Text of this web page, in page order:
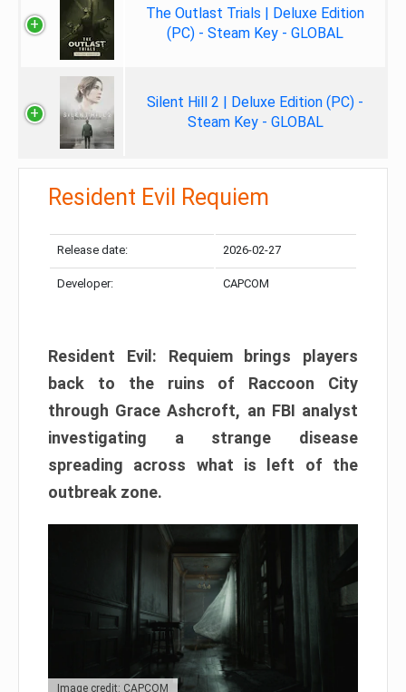
The Outlast Trials | Deluxe Edition
(PC) - Steam Key - GLOBAL
Silent Hill 2 | Deluxe Edition (PC) -
Steam Key - GLOBAL
Resident Evil Requiem
Release date: 2026-02-27
Developer: CAPCOM
Resident Evil: Requiem brings players
back to the ruins of Raccoon City
through Grace Ashcroft, an FBI analyst
investigating a strange disease
spreading across what is left of the
outbreak zone.
Image credit: CAPCOM